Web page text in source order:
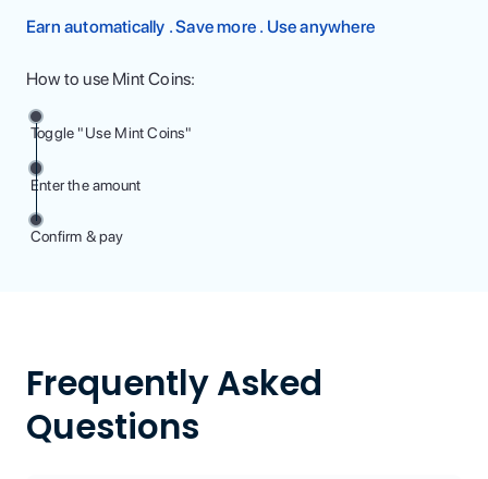
Earn automatically . Save more . Use anywhere
How to use Mint Coins:
Toggle "Use Mint Coins"
Enter the amount
Confirm & pay
Frequently Asked
Questions